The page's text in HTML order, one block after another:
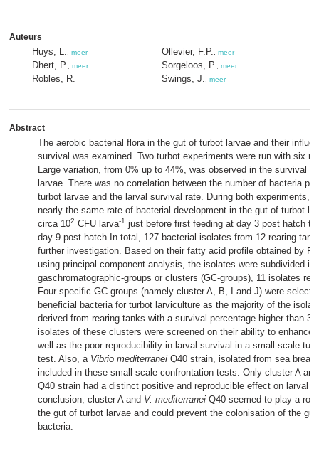
Auteurs
Huys, L. meer
Dhert, P. meer
Robles, R.
Ollevier, F.P. meer
Sorgeloos, P. meer
Swings, J. meer
Abstract
The aerobic bacterial flora in the gut of turbot larvae and their
survival was examined. Two turbot experiments were run with six
Large variation, from 0% up to 44%, was observed in the survival
larvae. There was no correlation between the number of bacteria
turbot larvae and the larval survival rate. During both experiments,
nearly the same rate of bacterial development in the gut of turbot
circa 102 CFU larva-1 just before first feeding at day 3 post hatch to
day 9 post hatch.In total, 127 bacterial isolates from 12 rearing
further investigation. Based on their fatty acid profile obtained by
using principal component analysis, the isolates were subdivided in
gaschromatographic-groups or clusters (GC-groups), 11 isolates
Four specific GC-groups (namely cluster A, B, I and J) were
beneficial bacteria for turbot larviculture as the majority of the
derived from rearing tanks with a survival percentage higher than
isolates of these clusters were screened on their ability to enhance
well as the poor reproducibility in larval survival in a small-scale
test. Also, a Vibrio mediterranei Q40 strain, isolated from sea
included in these small-scale confrontation tests. Only cluster A
Q40 strain had a distinct positive and reproducible effect on larval
conclusion, cluster A and V. mediterranei Q40 seemed to play a
the gut of turbot larvae and could prevent the colonisation of the
bacteria.